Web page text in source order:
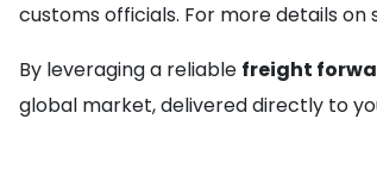
customs officials. For more details
By leveraging a reliable freight
global market, delivered directly to